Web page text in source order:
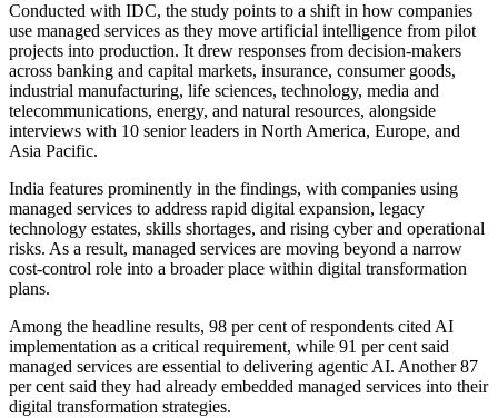
Conducted with IDC, the study points to a shift in how companies
use managed services as they move artificial intelligence from pilot
projects into production. It drew responses from decision-makers
across banking and capital markets, insurance, consumer goods,
industrial manufacturing, life sciences, technology, media and
telecommunications, energy, and natural resources, alongside
interviews with 10 senior leaders in North America, Europe, and
Asia Pacific.
India features prominently in the findings, with companies using
managed services to address rapid digital expansion, legacy
technology estates, skills shortages, and rising cyber and operational
risks. As a result, managed services are moving beyond a narrow
cost-control role into a broader place within digital transformation
plans.
Among the headline results, 98 per cent of respondents cited AI
implementation as a critical requirement, while 91 per cent said
managed services are essential to delivering agentic AI. Another 87
per cent said they had already embedded managed services into their
digital transformation strategies.